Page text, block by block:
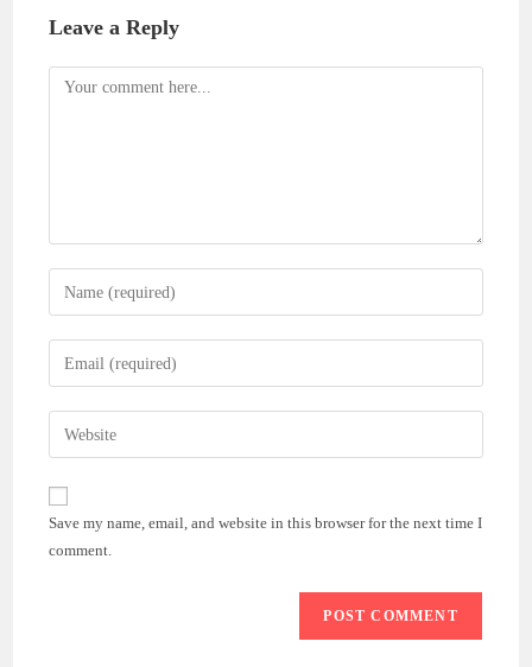
Leave a Reply
Comment
Enter
your
name
comment
Enter
your
email
address
comment
Enter
your
website
URL
(optional)
Save my name, email, and website in this browser for the next time I
comment.